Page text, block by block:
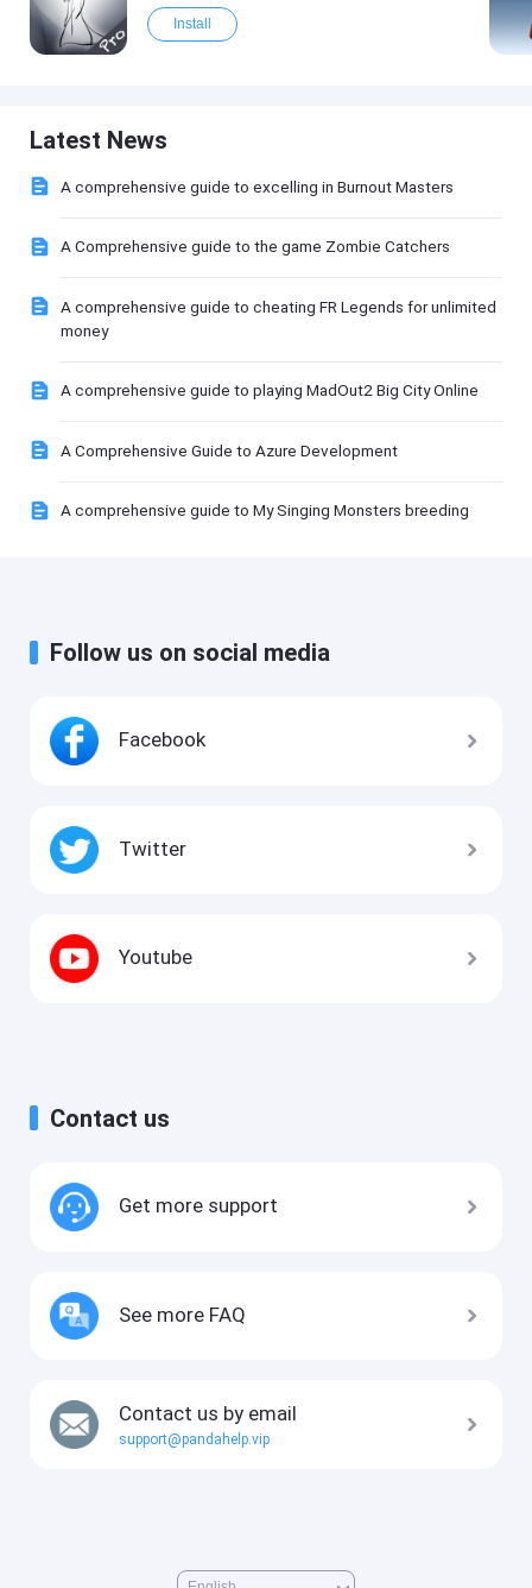
Install
Latest News
A comprehensive guide to excelling in Burnout Masters
A Comprehensive guide to the game Zombie Catchers
A comprehensive guide to cheating FR Legends for unlimited
money
A comprehensive guide to playing MadOut2 Big City Online
A Comprehensive Guide to Azure Development
A comprehensive guide to My Singing Monsters breeding
Follow us on social media
Facebook
Twitter
Youtube
Contact us
Get more support
See more FAQ
Contact us by email
support@pandahelp.vip